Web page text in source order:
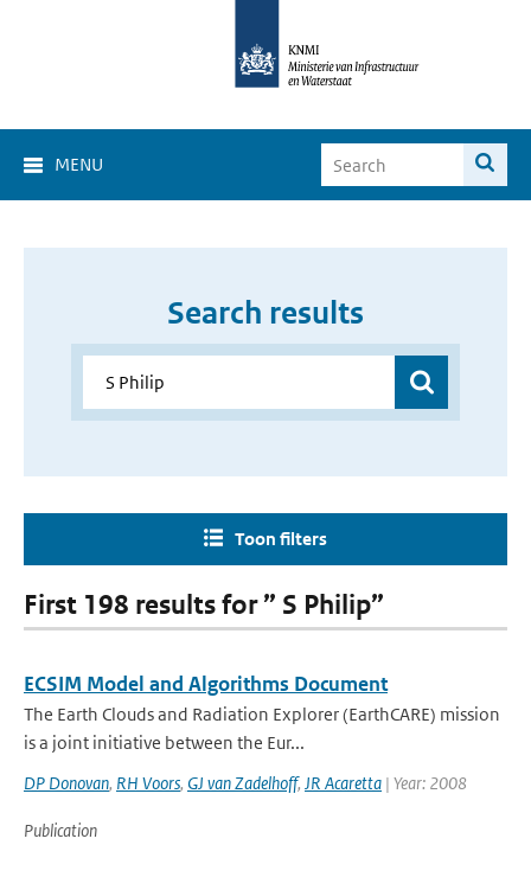
MENU
Search results
Toon filters
First 198 results for ” S Philip”
ECSIM Model and Algorithms Document
The Earth Clouds and Radiation Explorer (EarthCARE) mission
is a joint initiative between the Eur...
DP Donovan, RH Voors, GJ van Zadelhoff, JR Acaretta | Year: 2008
Publication